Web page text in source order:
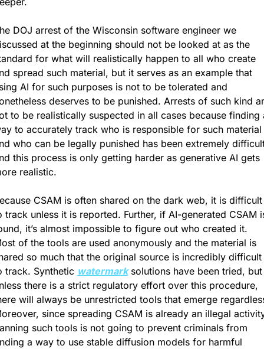
DOJ arrest of the Wisconsin software engineer we
at the beginning should not be looked at as the
for what will realistically happen to all who create
spread such material, but it serves as an example that
AI for such purposes is not to be tolerated and
deserves to be punished. Arrests of such kind
to be realistically suspected in all cases because finding
to accurately track who is responsible for such material
who can be legally punished has been extremely
this process is only getting harder as generative AI gets
realistic.
CSAM is often shared on the dark web, it is difficult
track unless it is reported. Further, if AI-generated CSAM
it’s almost impossible to figure out who created it.
of the tools are used anonymously and the material is
so much that the original source is incredibly difficult
track. Synthetic watermark solutions have been tried, but
there is a strict regulatory effort over this procedure,
will always be unrestricted tools that emerge
since spreading CSAM is already an illegal
such tools is not going to prevent criminals from
a way to use stable diffusion models for harmful